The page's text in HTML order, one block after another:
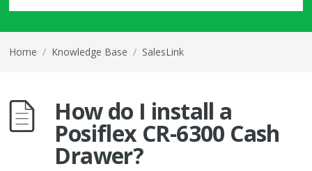
Home / Knowledge Base / SalesLink
How do I install a
Posiflex CR-6300 Cash
Drawer?